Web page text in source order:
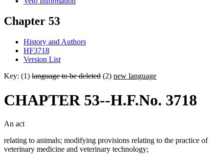
Chapter 53
History and Authors
HF3718
Version List
Key: (1) language to be deleted (2) new language
CHAPTER 53--H.F.No. 3718
An act
relating to animals; modifying provisions relating to the practice of
veterinary medicine and veterinary technology;